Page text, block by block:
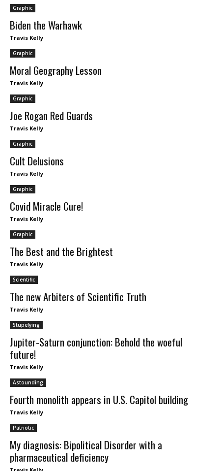
Graphic
Biden the Warhawk
Travis Kelly
Graphic
Moral Geography Lesson
Travis Kelly
Graphic
Joe Rogan Red Guards
Travis Kelly
Graphic
Cult Delusions
Travis Kelly
Graphic
Covid Miracle Cure!
Travis Kelly
Graphic
The Best and the Brightest
Travis Kelly
Scientific
The new Arbiters of Scientific Truth
Travis Kelly
Stupefying
Jupiter-Saturn conjunction: Behold the woeful
future!
Travis Kelly
Astounding
Fourth monolith appears in U.S. Capitol building
Travis Kelly
Patriotic
My diagnosis: Bipolitical Disorder with a
pharmaceutical deficiency